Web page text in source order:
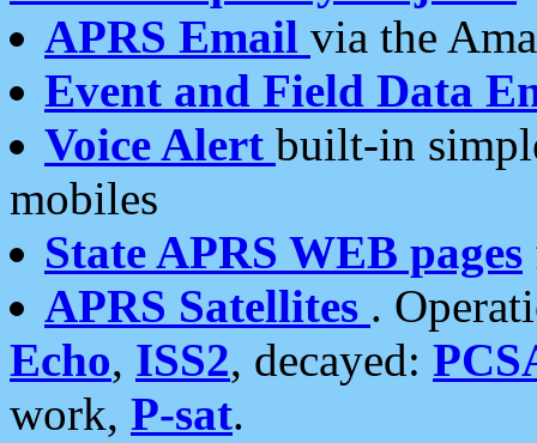
APRS Email via the
Event and Field Data
Voice Alert built-in
mobiles
State APRS WEB pages
APRS Satellites .
Echo, ISS2, decayed:
work, P-sat.